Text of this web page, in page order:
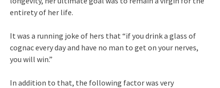
entirety of her life.
It was a running joke of hers that “if you drink a glass of
cognac every day and have no man to get on your nerves,
you will win.”
In addition to that, the following factor was very